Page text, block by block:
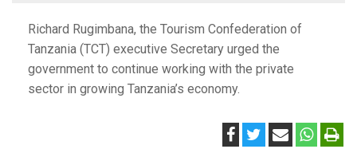
Richard Rugimbana, the Tourism Confederation of
Tanzania (TCT) executive Secretary urged the
government to continue working with the private
sector in growing Tanzania’s economy.